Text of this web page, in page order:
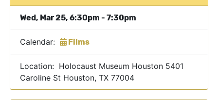
Wed, Mar 25, 6:30pm - 7:30pm
Calendar: Films
Location: Holocaust Museum Houston 5401
Caroline St Houston, TX 77004